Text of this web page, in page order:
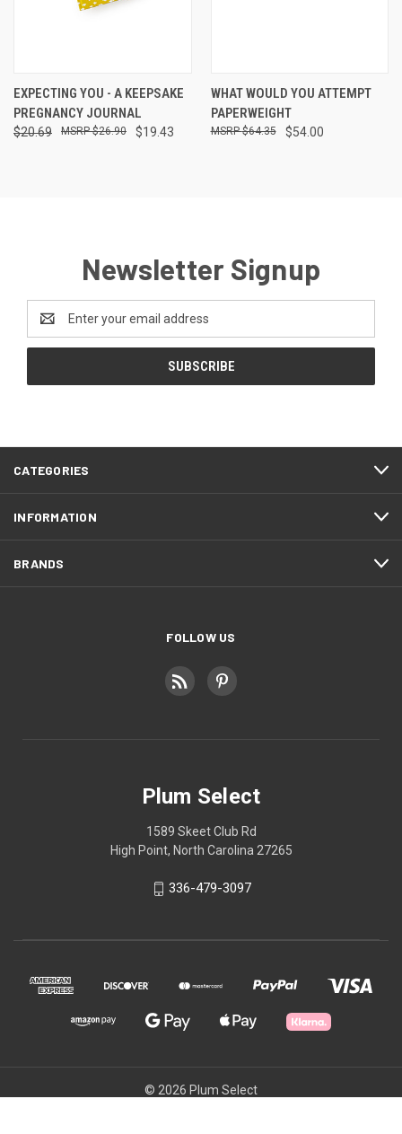
EXPECTING YOU - A KEEPSAKE
PREGNANCY JOURNAL
$20.69 $19.43
$26.90
WHAT WOULD YOU ATTEMPT
PAPERWEIGHT
$54.00
$64.35
Newsletter Signup
Email
Address
CATEGORIES
INFORMATION
BRANDS
FOLLOW US
Plum Select
1589 Skeet Club Rd
High Point, North Carolina 27265
336-479-3097
© 2026 Plum Select